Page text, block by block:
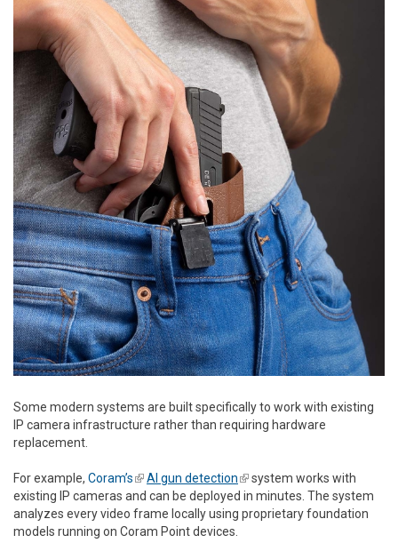
Some modern systems are built specifically to work with existing
IP camera infrastructure rather than requiring hardware
replacement.
For example, Coram’s(link is external)
AI gun detection(link is external)
system works with
existing IP cameras and can be deployed in minutes. The system
analyzes every video frame locally using proprietary foundation
models running on Coram Point devices.